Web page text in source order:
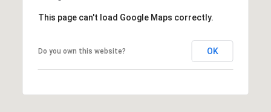
This page can't load Google Maps correctly.
Do you own this website? OK